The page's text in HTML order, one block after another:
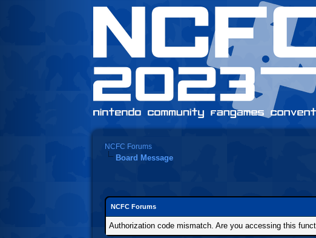
NCFC Forums
Board Message
NCFC Forums
Authorization code mismatch. Are you accessing this